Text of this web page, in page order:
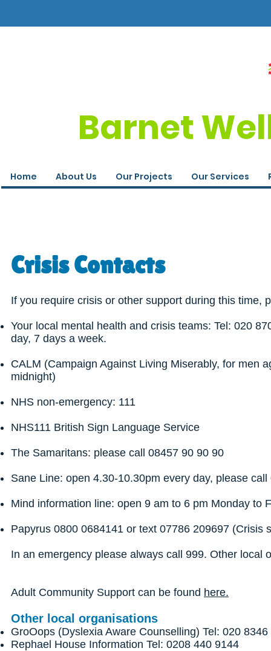
Barnet
Home About Us Our Projects Our Services
Crisis Contacts
If you require crisis or other support during this time,
Your local mental health and crisis teams: Tel: 020
day, 7 days a week.
CALM (Campaign Against Living Miserably, for men
midnight)
NHS non-emergency: 111
NHS111 British Sign Language Service
The Samaritans: please call 08457 90 90 90
Sane Line: open 4.30-10.30pm every day, please
Mind information line: open 9 am to 6 pm Monday to
Papyrus 0800 0684141 or text 07786 209697
In an emergency please always call 999. Other local
Adult Community Support can be found here.
Other local organisations
GroOops (Dyslexia Aware Counselling) Tel: 020 8346
Rephael House Information Tel: 0208 440 9144